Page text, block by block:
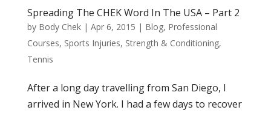
Spreading The CHEK Word In The USA – Part 2
by Body Chek| Apr 6, 2015 | Blog, Professional
Courses, Sports Injuries, Strength & Conditioning,
Tennis
After a long day travelling from San Diego, I
arrived in New York. I had a few days to recover